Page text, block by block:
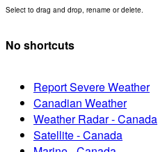
Select to drag and drop, rename or delete.
No shortcuts
Report Severe Weather
Canadian Weather
Weather Radar - Canada
Satellite - Canada